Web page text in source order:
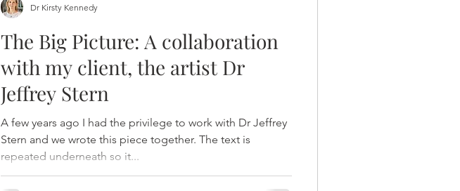
The Big Picture: A collaboration
with my client, the artist Dr
Jeffrey Stern
A few years ago I had the privilege to work with Dr Jeffrey
Stern and we wrote this piece together. The text is
repeated underneath so it...
Dr Kirsty Kennedy